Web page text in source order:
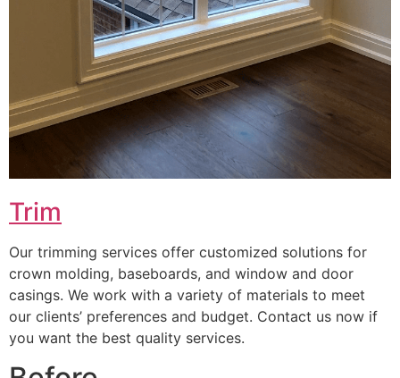
Trim
Our trimming services offer customized solutions for
crown molding, baseboards, and window and door
casings. We work with a variety of materials to meet
our clients’ preferences and budget. Contact us now if
you want the best quality services.